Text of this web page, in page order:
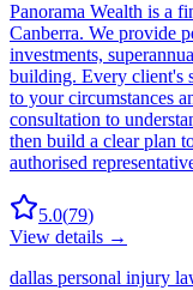
Panorama Wealth is a
Canberra. We provide
investments,
building. Every client's
to your circumstances
consultation to
then build a clear plan
authorised
5.0(79)
View details →
dallas personal injury